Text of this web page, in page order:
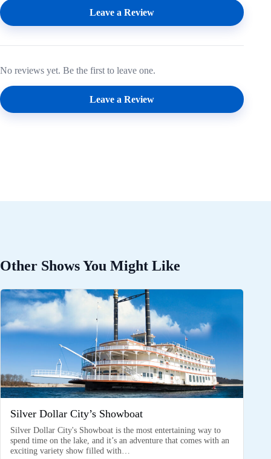
Leave a Review
No reviews yet. Be the first to leave one.
Leave a Review
Other Shows You Might Like
Silver Dollar City’s Showboat
Silver Dollar City's Showboat is the most entertaining way to
spend time on the lake, and it’s an adventure that comes with an
exciting variety show filled with…